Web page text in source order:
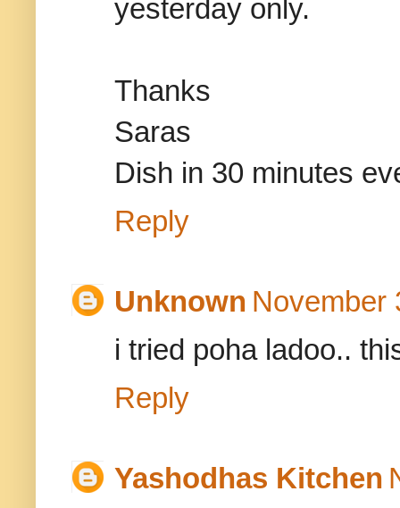
yesterday only.
Thanks
Saras
Dish in 30 minutes
Reply
Unknown November
i tried poha ladoo..
Reply
Yashodhas Kitchen